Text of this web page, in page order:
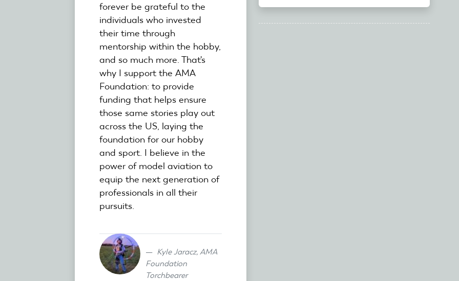
forever be grateful to the
individuals who invested
their time through
mentorship within the hobby,
and so much more. That's
why I support the AMA
Foundation: to provide
funding that helps ensure
those same stories play out
across the US, laying the
foundation for our hobby
and sport. I believe in the
power of model aviation to
equip the next generation of
professionals in all their
pursuits.
Kyle Jaracz, AMA
Foundation
Torchbearer